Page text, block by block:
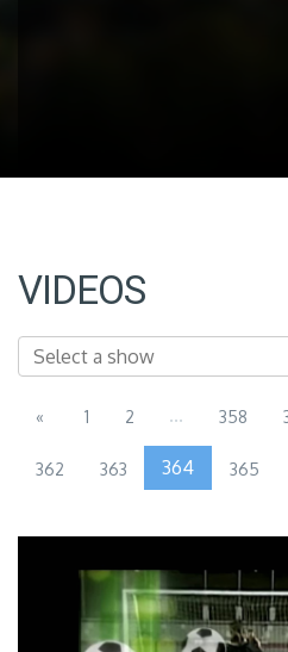
VIDEOS
« 1 2 ... 358
362 363 364 365